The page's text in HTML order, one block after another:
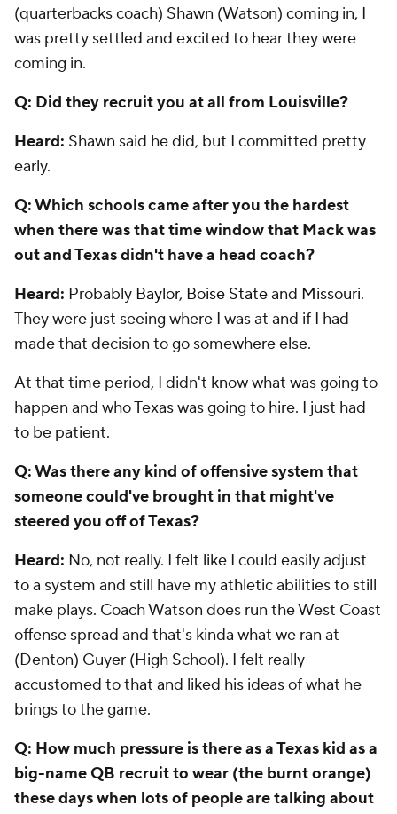
(quarterbacks coach) Shawn (Watson) coming in, I
was pretty settled and excited to hear they were
coming in.
Q: Did they recruit you at all from Louisville?
Heard: Shawn said he did, but I committed pretty
early.
Q: Which schools came after you the hardest
when there was that time window that Mack was
out and Texas didn't have a head coach?
Heard: Probably Baylor, Boise Stateand Missouri.
They were just seeing where I was at and if I had
made that decision to go somewhere else.
At that time period, I didn't know what was going to
happen and who Texas was going to hire. I just had
to be patient.
Q: Was there any kind of offensive system that
someone could've brought in that might've
steered you off of Texas?
Heard: No, not really. I felt like I could easily adjust
to a system and still have my athletic abilities to still
make plays. Coach Watson does run the West Coast
offense spread and that's kinda what we ran at
(Denton) Guyer (High School). I felt really
accustomed to that and liked his ideas of what he
brings to the game.
Q: How much pressure is there as a Texas kid as a
big-name QB recruit to wear (the burnt orange)
these days when lots of people are talking about